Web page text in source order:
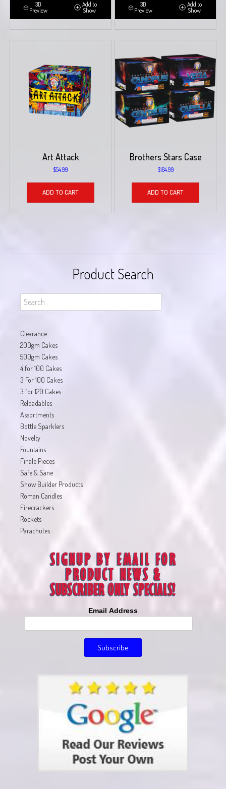
3D
Preview
Add to
Show
3D
Preview
Add to
Show
Art Attack
$54.99
ADD TO CART
Brothers Stars Case
$184.99
ADD TO CART
Product Search
Clearance
200gm Cakes
500gm Cakes
4 for 100 Cakes
3 For 100 Cakes
3 for 120 Cakes
Reloadables
Assortments
Bottle Sparklers
Novelty
Fountains
Finale Pieces
Safe & Sane
Show Builder Products
Roman Candles
Firecrackers
Rockets
Parachutes
Email Address